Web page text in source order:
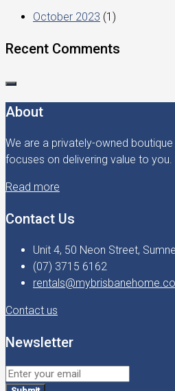
October 2023 (1)
Recent Comments
About
We are a privately-owned
focuses on delivering value to you.
Read more
Contact Us
Unit 4, 50 Neon Street,
(07) 3715 6162
Contact us
Newsletter